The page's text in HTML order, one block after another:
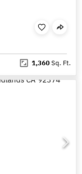
1,360Sq. Ft.